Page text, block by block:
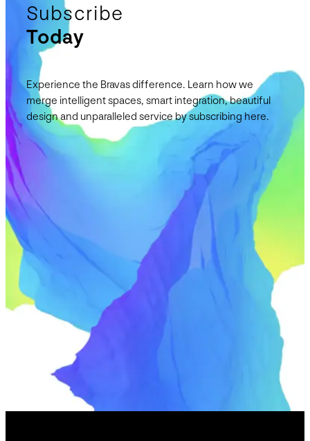
Subscribe
Today
Experience the Bravas difference. Learn how we
merge intelligent spaces, smart integration, beautiful
design and unparalleled service by subscribing here.